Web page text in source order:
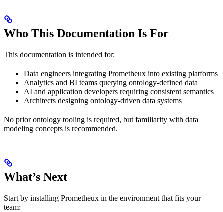
Who This Documentation Is For
This documentation is intended for:
Data engineers integrating Prometheux into existing platforms
Analytics and BI teams querying ontology-defined data
AI and application developers requiring consistent semantics
Architects designing ontology-driven data systems
No prior ontology tooling is required, but familiarity with data
modeling concepts is recommended.
What’s Next
Start by installing Prometheux in the environment that fits your
team: